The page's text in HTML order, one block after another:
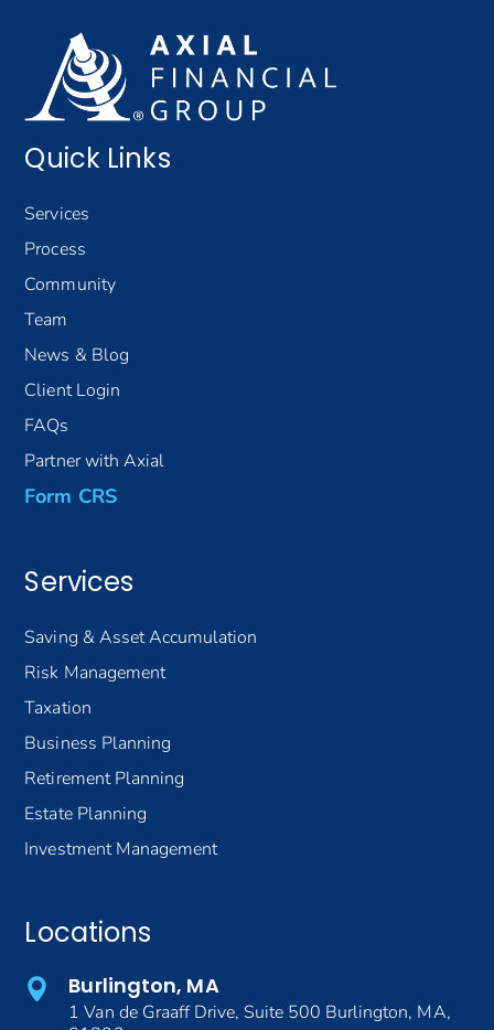
Quick Links
Services
Process
Community
Team
News & Blog
Client Login
FAQs
Partner with Axial
Form CRS
Services
Saving & Asset Accumulation
Risk Management
Taxation
Business Planning
Retirement Planning
Estate Planning
Investment Management
Locations
Burlington, MA
1 Van de Graaff Drive, Suite 500 Burlington, MA,